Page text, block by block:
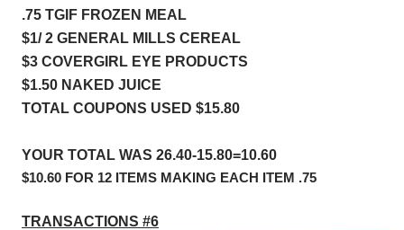
.75 TGIF FROZEN MEAL
$1/ 2 GENERAL MILLS CEREAL
$3 COVERGIRL EYE PRODUCTS
$1.50 NAKED JUICE
TOTAL COUPONS USED $15.80
YOUR TOTAL WAS 26.40-15.80=10.60
$10.60 FOR 12 ITEMS MAKING EACH ITEM .75
TRANSACTIONS #6